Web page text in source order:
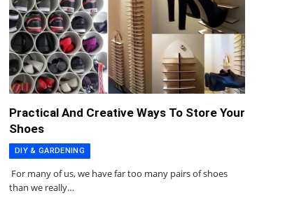
Practical And Creative Ways To Store Your
Shoes
DIY & GARDENING
For many of us, we have far too many pairs of shoes
than we really…